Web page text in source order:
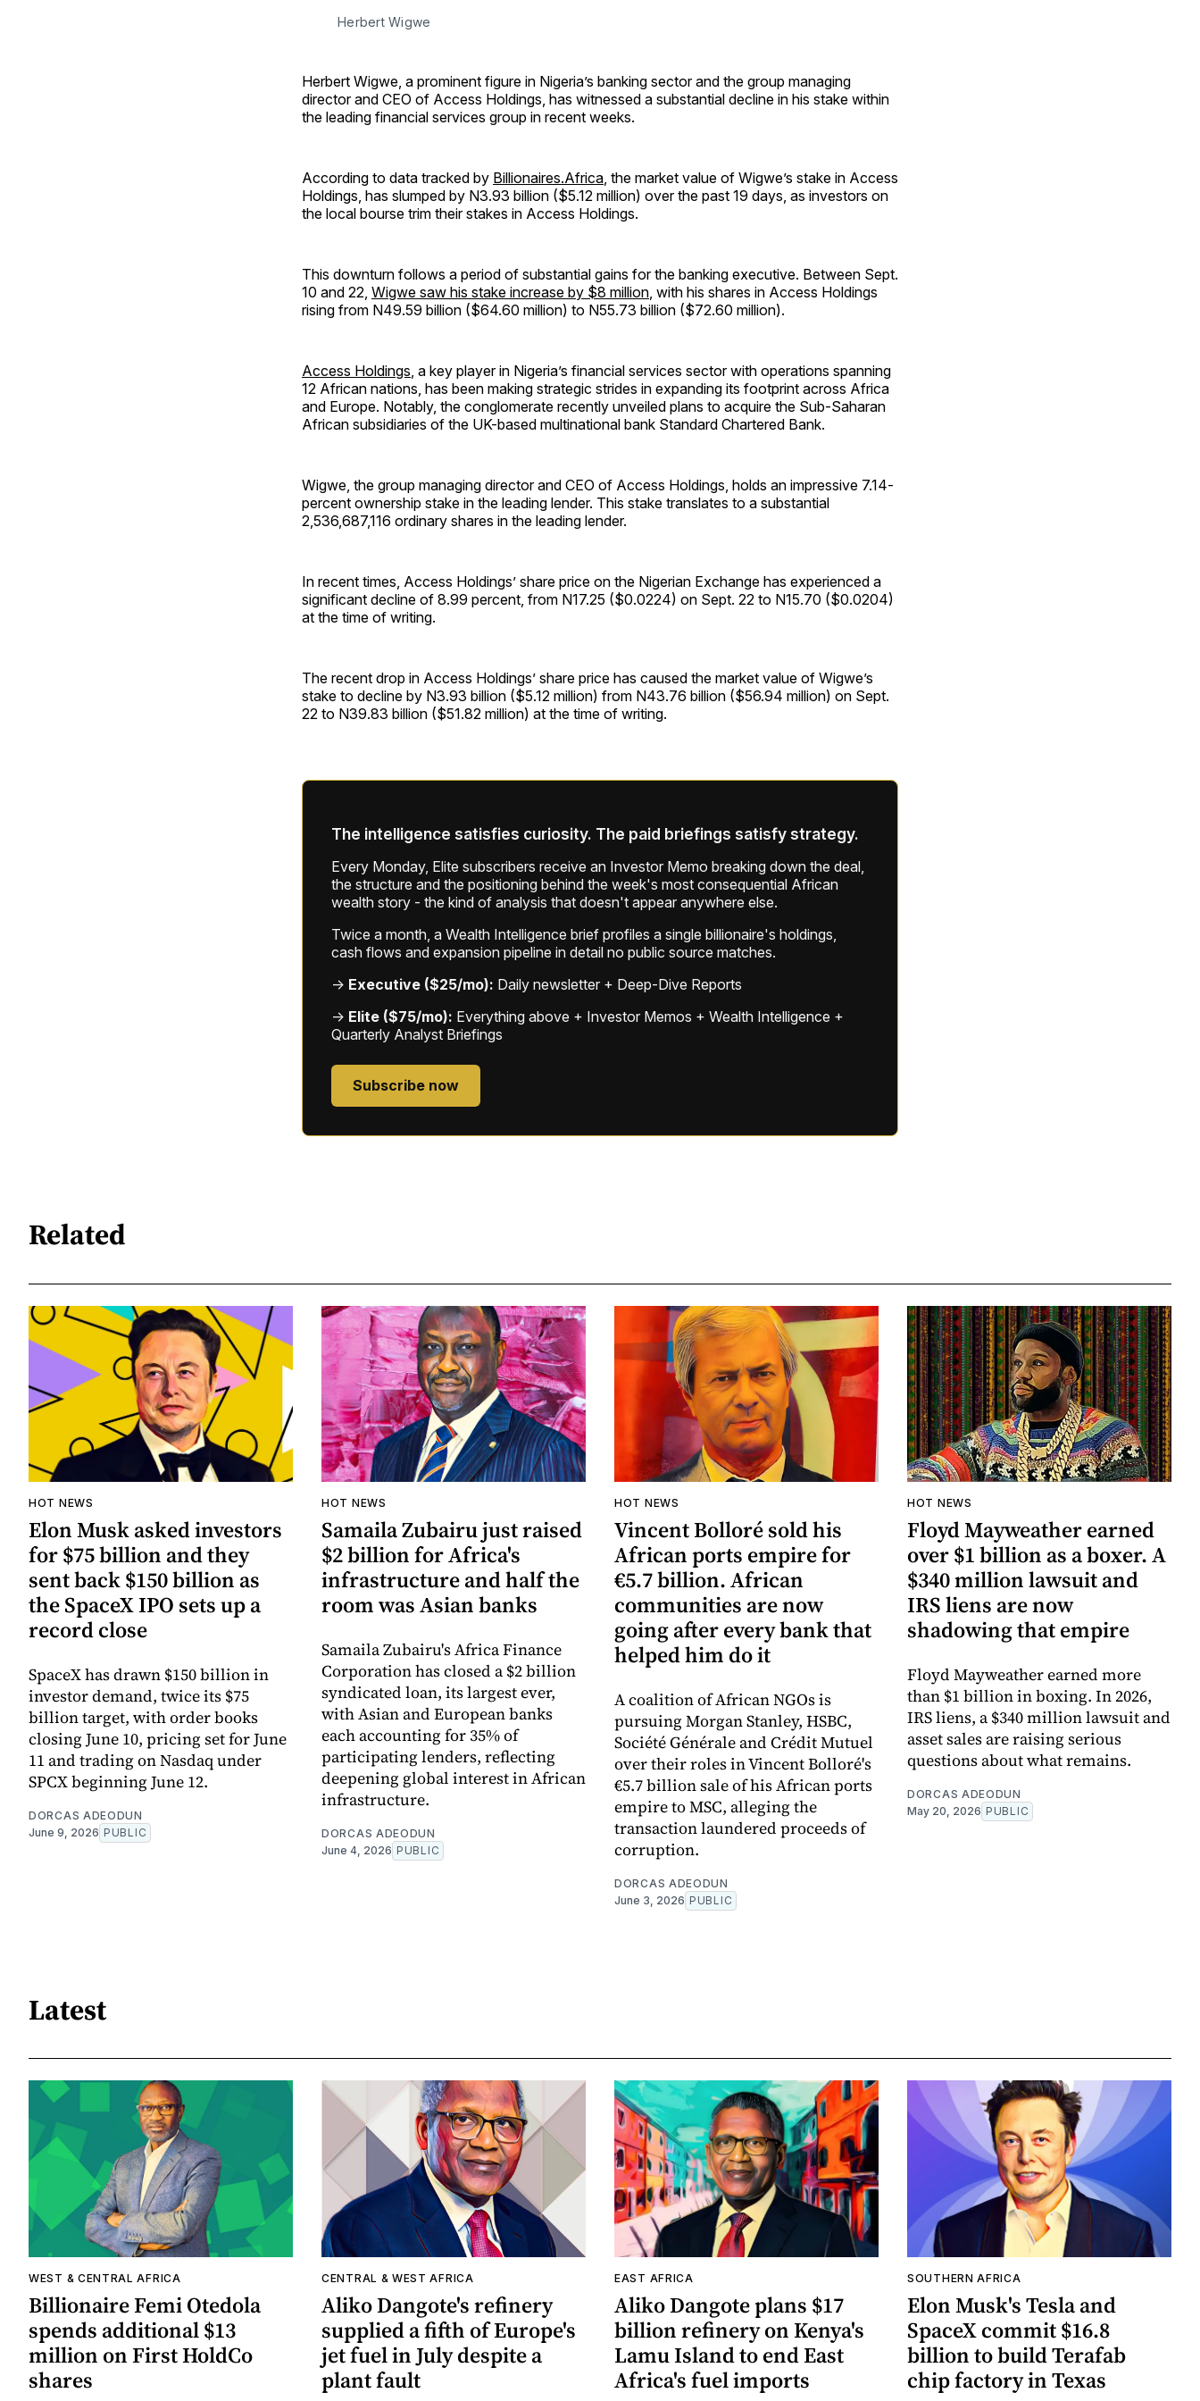
Herbert Wigwe
Herbert Wigwe, a prominent figure in Nigeria’s banking sector and the group managing
director and CEO of Access Holdings, has witnessed a substantial decline in his stake within
the leading financial services group in recent weeks.
According to data tracked by Billionaires.Africa, the market value of Wigwe’s stake in Access
Holdings, has slumped by N3.93 billion ($5.12 million) over the past 19 days, as investors on
the local bourse trim their stakes in Access Holdings.
This downturn follows a period of substantial gains for the banking executive. Between Sept.
10 and 22, Wigwe saw his stake increase by $8 million, with his shares in Access Holdings
rising from N49.59 billion ($64.60 million) to N55.73 billion ($72.60 million).
Access Holdings, a key player in Nigeria’s financial services sector with operations spanning
12 African nations, has been making strategic strides in expanding its footprint across Africa
and Europe. Notably, the conglomerate recently unveiled plans to acquire the Sub-Saharan
African subsidiaries of the UK-based multinational bank Standard Chartered Bank.
Wigwe, the group managing director and CEO of Access Holdings, holds an impressive 7.14-
percent ownership stake in the leading lender. This stake translates to a substantial
2,536,687,116 ordinary shares in the leading lender.
In recent times, Access Holdings’ share price on the Nigerian Exchange has experienced a
significant decline of 8.99 percent, from N17.25 ($0.0224) on Sept. 22 to N15.70 ($0.0204)
at the time of writing.
The recent drop in Access Holdings’ share price has caused the market value of Wigwe’s
stake to decline by N3.93 billion ($5.12 million) from N43.76 billion ($56.94 million) on Sept.
22 to N39.83 billion ($51.82 million) at the time of writing.
The intelligence satisfies curiosity. The paid briefings satisfy strategy.
Every Monday, Elite subscribers receive an Investor Memo breaking down the deal,
the structure and the positioning behind the week's most consequential African
wealth story - the kind of analysis that doesn't appear anywhere else.
Twice a month, a Wealth Intelligence brief profiles a single billionaire's holdings,
cash flows and expansion pipeline in detail no public source matches.
→ Executive ($25/mo): Daily newsletter + Deep-Dive Reports
→ Elite ($75/mo): Everything above + Investor Memos + Wealth Intelligence +
Quarterly Analyst Briefings
Subscribe now
Related
HOT NEWS
Elon Musk asked investors
for $75 billion and they
sent back $150 billion as
the SpaceX IPO sets up a
record close
SpaceX has drawn $150 billion in
investor demand, twice its $75
billion target, with order books
closing June 10, pricing set for June
11 and trading on Nasdaq under
SPCX beginning June 12.
DORCAS ADEODUN
June 9, 2026 PUBLIC
HOT NEWS
Samaila Zubairu just raised
$2 billion for Africa's
infrastructure and half the
room was Asian banks
Samaila Zubairu's Africa Finance
Corporation has closed a $2 billion
syndicated loan, its largest ever,
with Asian and European banks
each accounting for 35% of
participating lenders, reflecting
deepening global interest in African
infrastructure.
DORCAS ADEODUN
June 4, 2026 PUBLIC
HOT NEWS
Vincent Bolloré sold his
African ports empire for
€5.7 billion. African
communities are now
going after every bank that
helped him do it
A coalition of African NGOs is
pursuing Morgan Stanley, HSBC,
Société Générale and Crédit Mutuel
over their roles in Vincent Bolloré's
€5.7 billion sale of his African ports
empire to MSC, alleging the
transaction laundered proceeds of
corruption.
DORCAS ADEODUN
June 3, 2026 PUBLIC
HOT NEWS
Floyd Mayweather earned
over $1 billion as a boxer. A
$340 million lawsuit and
IRS liens are now
shadowing that empire
Floyd Mayweather earned more
than $1 billion in boxing. In 2026,
IRS liens, a $340 million lawsuit and
asset sales are raising serious
questions about what remains.
DORCAS ADEODUN
May 20, 2026 PUBLIC
Latest
WEST & CENTRAL AFRICA
Billionaire Femi Otedola
spends additional $13
million on First HoldCo
shares
CENTRAL & WEST AFRICA
Aliko Dangote's refinery
supplied a fifth of Europe's
jet fuel in July despite a
plant fault
EAST AFRICA
Aliko Dangote plans $17
billion refinery on Kenya's
Lamu Island to end East
Africa's fuel imports
SOUTHERN AFRICA
Elon Musk's Tesla and
SpaceX commit $16.8
billion to build Terafab
chip factory in Texas